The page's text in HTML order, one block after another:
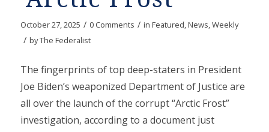
October 27, 2025 / 0 Comments / in Featured,News,Weekly
/ byThe Federalist
The fingerprints of top deep-staters in President
Joe Biden’s weaponized Department of Justice are
all over the launch of the corrupt “Arctic Frost”
investigation, according to a document just